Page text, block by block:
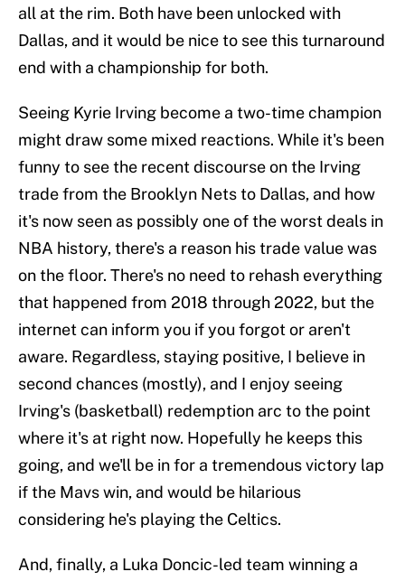
all at the rim. Both have been unlocked with
Dallas, and it would be nice to see this turnaround
end with a championship for both.
Seeing Kyrie Irving become a two-time champion
might draw some mixed reactions. While it's been
funny to see the recent discourse on the Irving
trade from the Brooklyn Nets to Dallas, and how
it's now seen as possibly one of the worst deals in
NBA history, there's a reason his trade value was
on the floor. There's no need to rehash everything
that happened from 2018 through 2022, but the
internet can inform you if you forgot or aren't
aware. Regardless, staying positive, I believe in
second chances (mostly), and I enjoy seeing
Irving's (basketball) redemption arc to the point
where it's at right now. Hopefully he keeps this
going, and we'll be in for a tremendous victory lap
if the Mavs win, and would be hilarious
considering he's playing the Celtics.
And, finally, a Luka Doncic-led team winning a